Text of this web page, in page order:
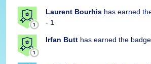
Laurent Bourhis has earned
- 1
Irfan Butt has earned the